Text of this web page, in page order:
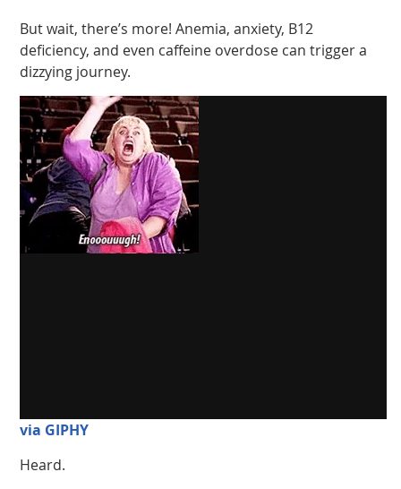
But wait, there’s more! Anemia, anxiety, B12
deficiency, and even caffeine overdose can trigger a
dizzying journey.
via GIPHY
Heard.